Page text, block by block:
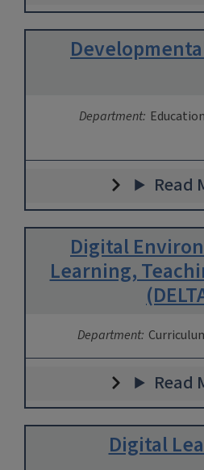
Department:
Read
Digital
Learning,
Department:
Read
Digital